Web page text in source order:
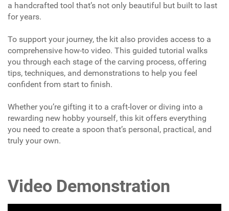
a handcrafted tool that’s not only beautiful but built to last
for years.
To support your journey, the kit also provides access to a
comprehensive how-to video. This guided tutorial walks
you through each stage of the carving process, offering
tips, techniques, and demonstrations to help you feel
confident from start to finish.
Whether you’re gifting it to a craft-lover or diving into a
rewarding new hobby yourself, this kit offers everything
you need to create a spoon that’s personal, practical, and
truly your own.
Video Demonstration